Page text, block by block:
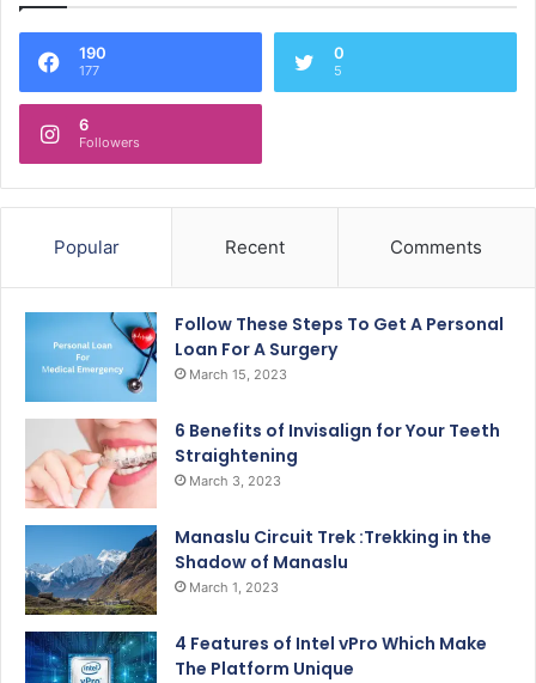
190
177
0
5
6
Followers
Popular Recent Comments
Follow These Steps To Get A Personal
Loan For A Surgery
March 15, 2023
6 Benefits of Invisalign for Your Teeth
Straightening
March 3, 2023
Manaslu Circuit Trek :Trekking in the
Shadow of Manaslu
March 1, 2023
4 Features of Intel vPro Which Make
The Platform Unique